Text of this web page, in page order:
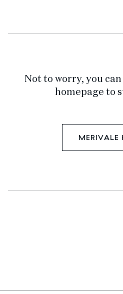
Not to worry, you
homepage to
MERIVALE